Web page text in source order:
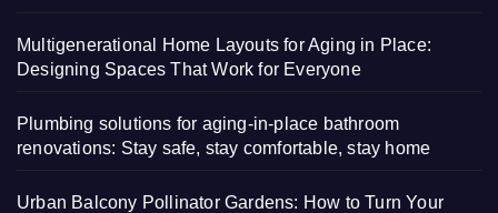
Multigenerational Home Layouts for Aging in Place:
Designing Spaces That Work for Everyone
Plumbing solutions for aging-in-place bathroom
renovations: Stay safe, stay comfortable, stay home
Urban Balcony Pollinator Gardens: How to Turn Your